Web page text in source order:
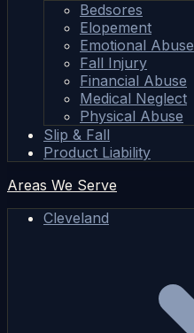
Bedsores
Elopement
Emotional Abuse
Fall Injury
Financial Abuse
Medical Neglect
Physical Abuse
Slip & Fall
Product Liability
Areas We Serve
Cleveland